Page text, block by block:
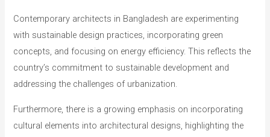
Contemporary architects in Bangladesh are experimenting
with sustainable design practices, incorporating green
concepts, and focusing on energy efficiency. This reflects the
country’s commitment to sustainable development and
addressing the challenges of urbanization.
Furthermore, there is a growing emphasis on incorporating
cultural elements into architectural designs, highlighting the